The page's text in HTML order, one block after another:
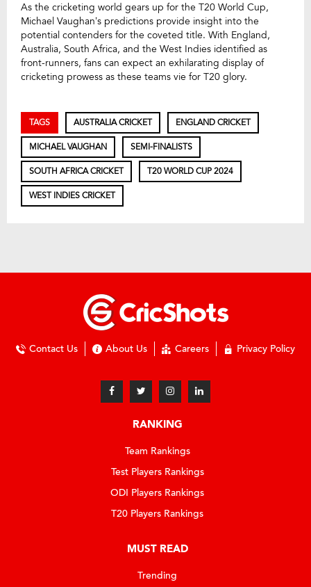
As the cricketing world gears up for the T20 World Cup,
Michael Vaughan’s predictions provide insight into the
potential contenders for the coveted title. With England,
Australia, South Africa, and the West Indies identified as
front-runners, fans can expect an exhilarating display of
cricketing prowess as these teams vie for T20 glory.
TAGS AUSTRALIA CRICKET ENGLAND CRICKET
MICHAEL VAUGHAN SEMI-FINALISTS
SOUTH AFRICA CRICKET T20 WORLD CUP 2024
WEST INDIES CRICKET
Contact Us About Us Careers Privacy Policy
RANKING
Team Rankings
Test Players Rankings
ODI Players Rankings
T20 Players Rankings
MUST READ
Trending